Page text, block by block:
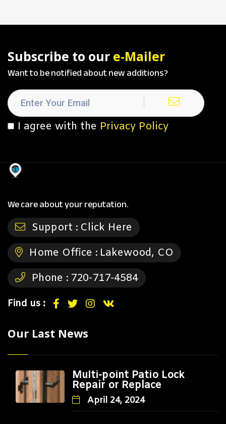
Subscribe to our e-Mailer
Want to be notified about new additions?
I agree with the Privacy Policy
We care about your reputation.
Support : Click Here
Home Office : Lakewood, CO
Phone : 720-717-4584
Find us :
Our Last News
Multi-point Patio Lock
Repair or Replace
April 24, 2024